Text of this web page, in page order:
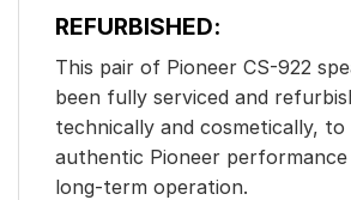
REFURBISHED:
This pair of Pioneer CS-922
been fully serviced and
technically and cosmetically,
authentic Pioneer
long-term operation.